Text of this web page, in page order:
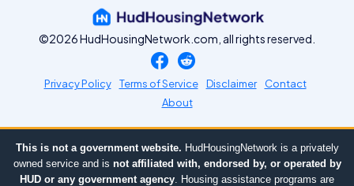
©2026 HudHousingNetwork.com, all rights reserved.
Privacy Policy Terms of Service Disclaimer
Contact
About
This is not a government website. HudHousingNetwork is a privately
owned service and is not affiliated with, endorsed by, or operated by
HUD or any government agency. Housing assistance programs are